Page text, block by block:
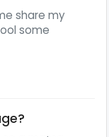
share my
some